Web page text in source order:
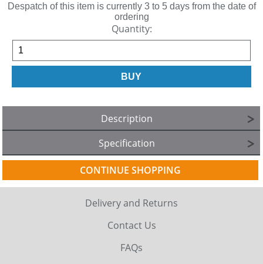
Despatch of this item is currently 3 to 5 days from the date of
ordering
Quantity:
Description
Specification
CONTINUE SHOPPING
Delivery and Returns
Contact Us
FAQs